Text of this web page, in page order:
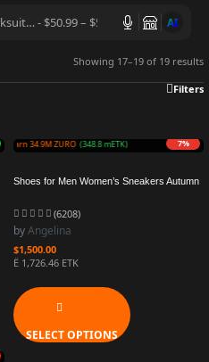
AI
Showing 17–19 of 19 results
Filters
Earn 34.9M ZURO(348.8 mETK) 7%
Shoes for Men Women’s Sneakers Autumn
Heightening Small White Shoes New Trendy
Running Shoes
(6208)
byAngelina
$1,500.00
Ë 1,726.46 ETK
SELECT OPTIONS